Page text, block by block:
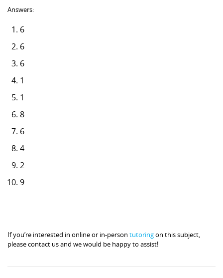
Answers:
6
6
6
1
1
8
6
4
2
9
If you’re interested in online or in-person tutoringon this subject,
please contact us and we would be happy to assist!